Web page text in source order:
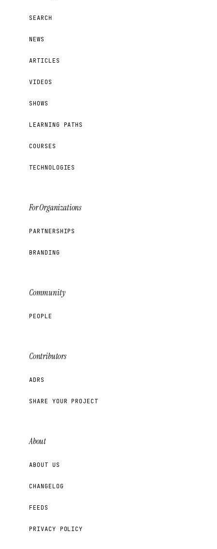
SEARCH
NEWS
ARTICLES
VIDEOS
SHOWS
LEARNING PATHS
COURSES
TECHNOLOGIES
For Organizations
PARTNERSHIPS
BRANDING
Community
PEOPLE
Contributors
ADRS
SHARE YOUR PROJECT
About
ABOUT US
CHANGELOG
FEEDS
PRIVACY POLICY